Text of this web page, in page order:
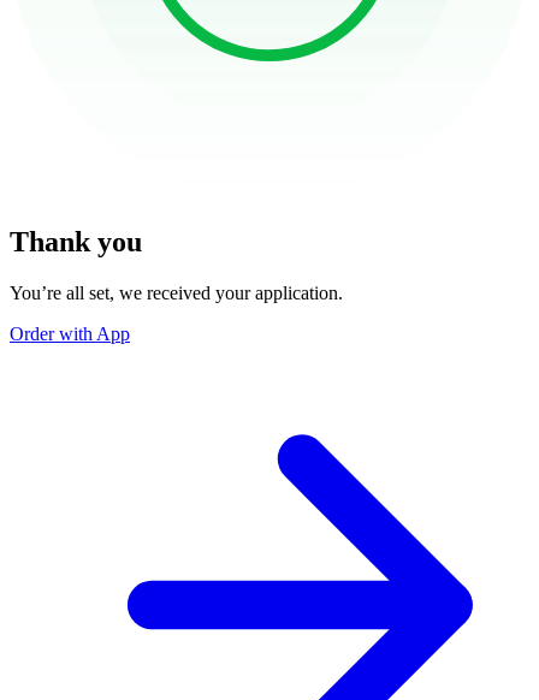
Thank you
You’re all set, we received your application.
Order with App